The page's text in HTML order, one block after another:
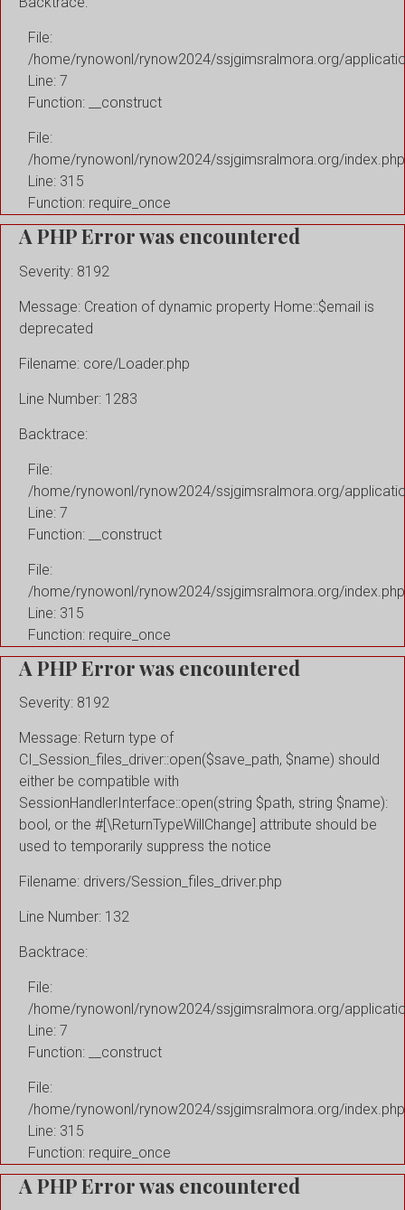
File:
/home/rynowonl/rynow2024/ssjgimsralmora.org/
Line: 7
Function: __construct
File:
/home/rynowonl/rynow2024/ssjgimsralmora.org/index.php
Line: 315
Function: require_once
A PHP Error was encountered
Severity: 8192
Message: Creation of dynamic property Home::$email is
deprecated
Filename: core/Loader.php
Line Number: 1283
Backtrace:
File:
/home/rynowonl/rynow2024/ssjgimsralmora.org/
Line: 7
Function: __construct
File:
/home/rynowonl/rynow2024/ssjgimsralmora.org/index.php
Line: 315
Function: require_once
A PHP Error was encountered
Severity: 8192
Message: Return type of
CI_Session_files_driver::open($save_path, $name) should
either be compatible with
SessionHandlerInterface::open(string $path, string $name):
bool, or the #[\ReturnTypeWillChange] attribute should be
used to temporarily suppress the notice
Filename: drivers/Session_files_driver.php
Line Number: 132
Backtrace:
File:
/home/rynowonl/rynow2024/ssjgimsralmora.org/
Line: 7
Function: __construct
File:
/home/rynowonl/rynow2024/ssjgimsralmora.org/index.php
Line: 315
Function: require_once
A PHP Error was encountered